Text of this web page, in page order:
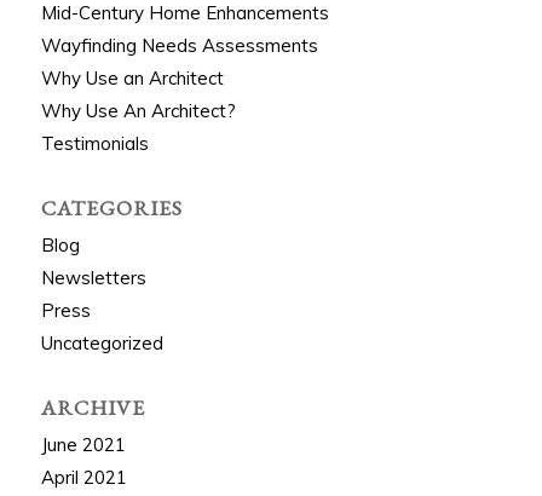
Mid-Century Home Enhancements
Wayfinding Needs Assessments
Why Use an Architect
Why Use An Architect?
Testimonials
CATEGORIES
Blog
Newsletters
Press
Uncategorized
ARCHIVE
June 2021
April 2021